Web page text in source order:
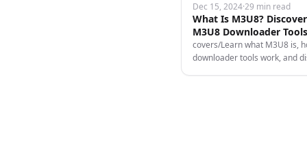
Dec 15, 2024·29 min read
What Is M3U8?
M3U8 Downloader
Turn Videos Into
covers/Learn what M3U8 is,
downloader tools work, and